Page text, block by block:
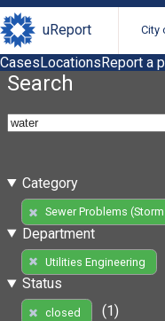
uReport City
CasesLocationsReport a
Search
Category
Sewer Problems
Department
Utilities Engineering
Status
closed
(1)